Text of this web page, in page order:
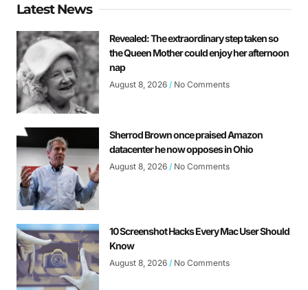
Latest News
Revealed: The extraordinary step taken so
the Queen Mother could enjoy her afternoon
nap
August 8, 2026 No Comments
Sherrod Brown once praised Amazon
datacenter he now opposes in Ohio
August 8, 2026 No Comments
10 Screenshot Hacks Every Mac User Should
Know
August 8, 2026 No Comments